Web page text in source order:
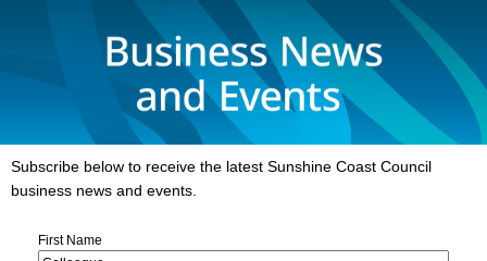
Subscribe below to receive the latest Sunshine Coast Council
business news and events.
First Name